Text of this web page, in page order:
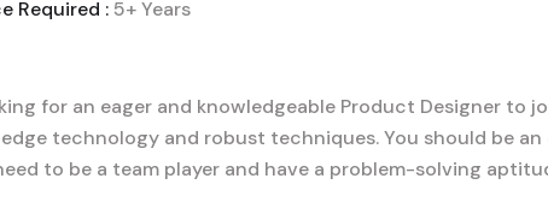
Required : 5+ Years
for an eager and knowledgeable Product Designer to
technology and robust techniques. You should be
to be a team player and have a problem-solving